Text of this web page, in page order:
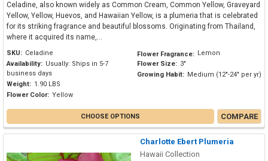
Celadine, also known widely as Common Cream, Common Yellow, Graveyard
Yellow, Yellow, Huevos, and Hawaiian Yellow, is a plumeria that is celebrated
for its striking fragrance and beautiful blossoms. Originating from Thailand,
where it acquired its name,...
SKU: Celadine
Availability: Usually: Ships in 5-7
business days
Weight: 1.90 LBS
Flower Color: Yellow
Flower Fragrance: Lemon
Flower Size: 3"
Growing Habit: Medium (12"-24" per yr)
CHOOSE OPTIONS COMPARE
Charlotte Ebert Plumeria
Hawaii Collection